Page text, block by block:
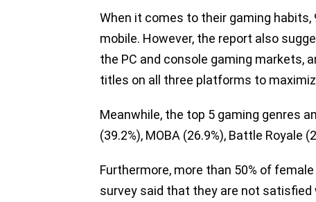
When it comes to their gaming
mobile. However, the report also
the PC and console gaming markets,
titles on all three platforms to
Meanwhile, the top 5 gaming genres
(39.2%), MOBA (26.9%), Battle Royale
Furthermore, more than 50% of
survey said that they are not